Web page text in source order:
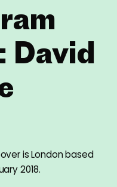
David
is London based
2018.